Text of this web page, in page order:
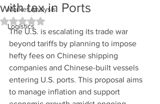
Market Analysis
Logistics
with tax in Ports
Rated NaN out of 5 stars.
The U.S. is escalating its trade war
beyond tariffs by planning to impose
hefty fees on Chinese shipping
companies and Chinese-built vessels
entering U.S. ports. This proposal aims
to manage inflation and support